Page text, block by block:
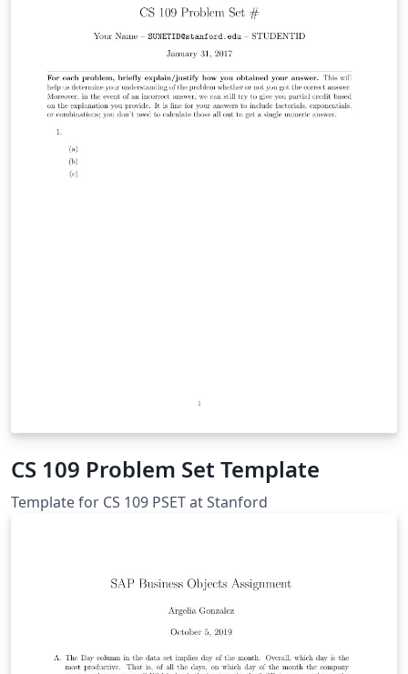
CS 109 Problem Set Template
Template for CS 109 PSET at Stanford